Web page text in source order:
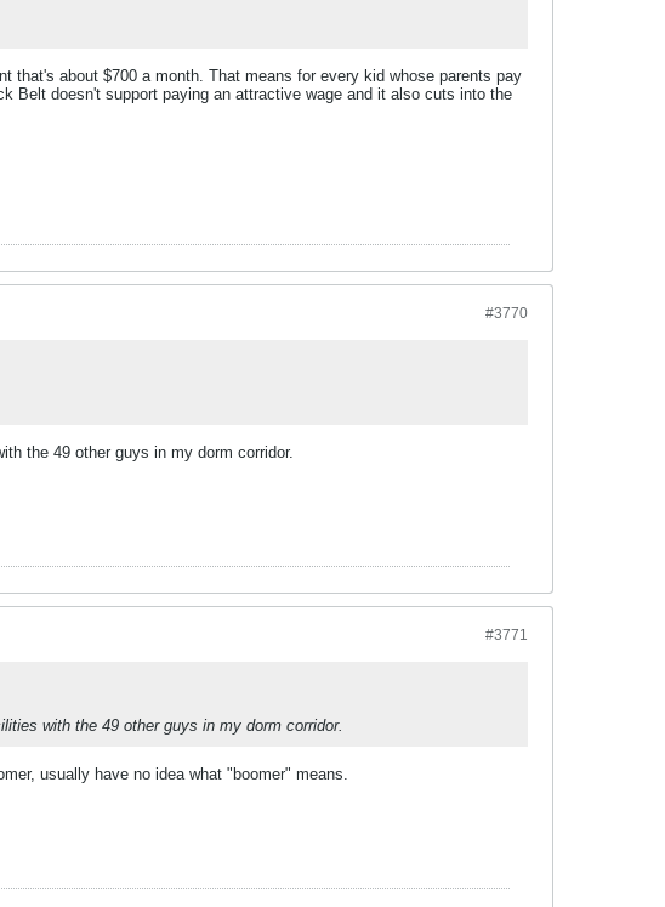
that's about $700 a month. That means for every kid whose parents pay
Belt doesn't support paying an attractive wage and it also cuts into the
#3770
the 49 other guys in my dorm corridor.
#3771
with the 49 other guys in my dorm corridor.
usually have no idea what "boomer" means.